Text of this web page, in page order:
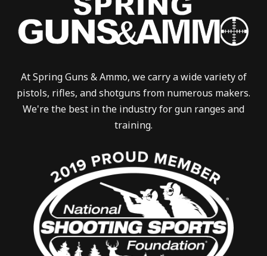
At Spring Guns & Ammo, we carry a wide variety of
pistols, rifles, and shotguns from numerous makers.
We're the best in the industry for gun ranges and
training.